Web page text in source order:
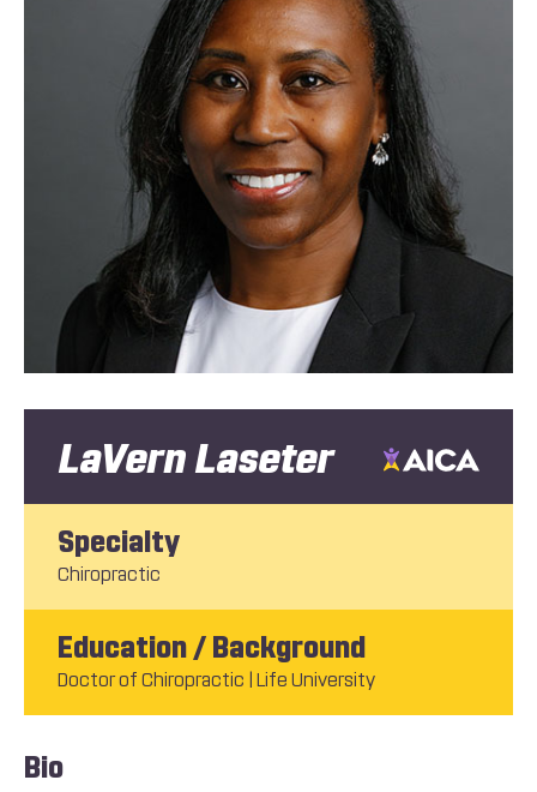
LaVern Laseter
Specialty
Chiropractic
Education / Background
Doctor of Chiropractic | Life University
Bio